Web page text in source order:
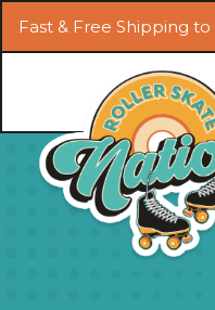
Fast & Free Shipping